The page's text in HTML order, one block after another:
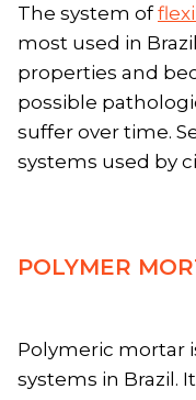
The system of
most used in
properties and
possible
suffer over time.
systems used by
POLYMER
Polymeric mortar
systems in Brazil.